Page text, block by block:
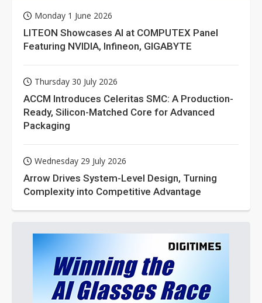
Monday 1 June 2026
LITEON Showcases AI at COMPUTEX Panel
Featuring NVIDIA, Infineon, GIGABYTE
Thursday 30 July 2026
ACCM Introduces Celeritas SMC: A Production-
Ready, Silicon-Matched Core for Advanced
Packaging
Wednesday 29 July 2026
Arrow Drives System-Level Design, Turning
Complexity into Competitive Advantage